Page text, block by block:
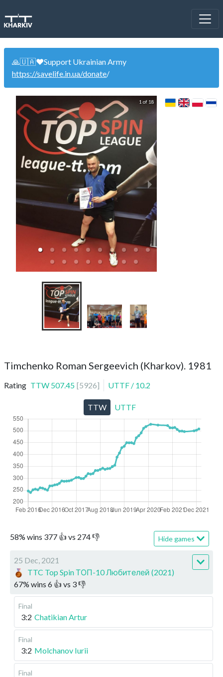
🙏🇺🇦❤️Support Ukrainian Army
https://savelife.in.ua/donate/
1 of 18
Timchenko Roman Sergeevich (Kharkov). 1981
Rating TTW 507.45 [5926] UTTF / 10.2
58% wins 377 👍 vs 274👎 Hide games
25 Dec, 2021
TTC Top Spin ТОП-10 Любителей (2021)
67% wins 6 👍 vs 3👎
Final
3:2 Chatikian Artur
Final
3:2 Molchanov Iurii
Final
TTW UTTF